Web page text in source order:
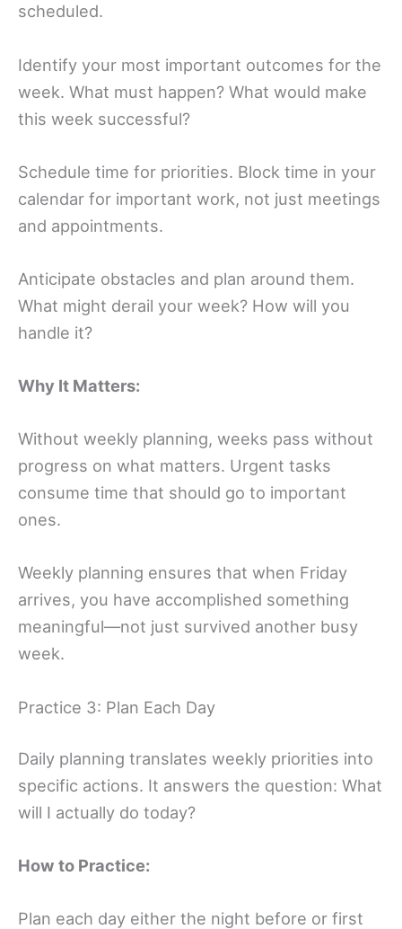
scheduled.
Identify your most important outcomes for the
week. What must happen? What would make
this week successful?
Schedule time for priorities. Block time in your
calendar for important work, not just meetings
and appointments.
Anticipate obstacles and plan around them.
What might derail your week? How will you
handle it?
Why It Matters:
Without weekly planning, weeks pass without
progress on what matters. Urgent tasks
consume time that should go to important
ones.
Weekly planning ensures that when Friday
arrives, you have accomplished something
meaningful—not just survived another busy
week.
Practice 3: Plan Each Day
Daily planning translates weekly priorities into
specific actions. It answers the question: What
will I actually do today?
How to Practice:
Plan each day either the night before or first